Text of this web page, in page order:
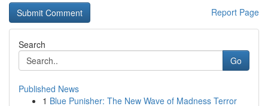
Report Page
Search
Go
Published News
1 Blue Punisher: The New Wave of Madness Terror